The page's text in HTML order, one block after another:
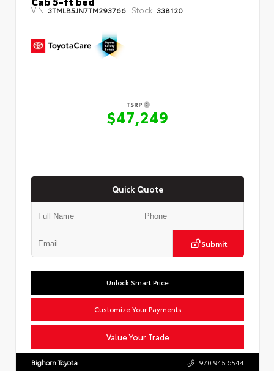
VIN: 3TMLB5JN7TM293766 Stock: 338120
TSRP
$47,249
Quick Quote
Submit
Value Your Trade
Unlock Smart Price
Customize Your Payments
Bighorn Toyota 970.945.6544